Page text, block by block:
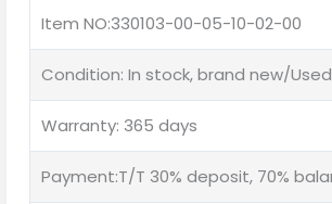
Item NO:330103-00-05-10-02-00
Condition: In stock, brand new/Used
Warranty: 365 days
Payment:T/T 30% deposit, 70%